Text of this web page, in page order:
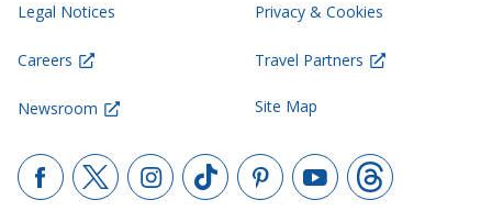
Legal Notices Privacy & Cookies
Careers Travel Partners
Newsroom Site Map